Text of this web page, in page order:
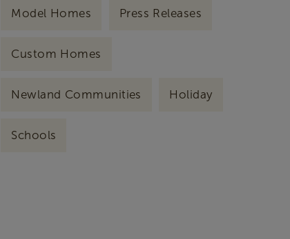
Model Homes Press Releases
Custom Homes
Newland Communities Holiday
Schools